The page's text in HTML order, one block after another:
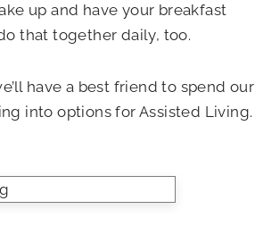
up and have your breakfast
that together daily, too.
have a best friend to spend our
into options for Assisted Living.